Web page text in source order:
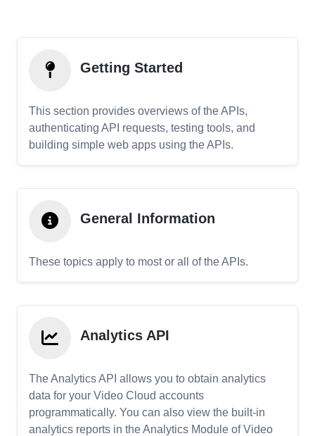
Getting Started
This section provides overviews of the APIs,
authenticating API requests, testing tools, and
building simple web apps using the APIs.
General Information
These topics apply to most or all of the APIs.
Analytics API
The Analytics API allows you to obtain analytics
data for your Video Cloud accounts
programmatically. You can also view the built-in
analytics reports in the Analytics Module of Video